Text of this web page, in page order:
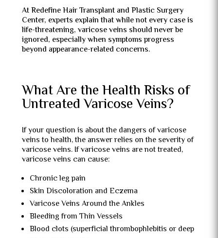
At Redefine Hair Transplant and Plastic Surgery
Center, experts explain that while not every case is
life-threatening, varicose veins should never be
ignored, especially when symptoms progress
beyond appearance-related concerns.
What Are the Health Risks of
Untreated Varicose Veins?
If your question is about the dangers of varicose
veins to health, the answer relies on the severity of
varicose veins. If varicose veins are not treated,
varicose veins can cause:
Chronic leg pain
Skin Discoloration and Eczema
Varicose Veins Around the Ankles
Bleeding from Thin Vessels
Blood clots (superficial thrombophlebitis or deep